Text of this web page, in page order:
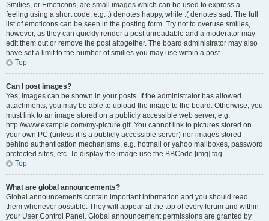
Smilies, or Emoticons, are small images which can be used to express a
feeling using a short code, e.g. :) denotes happy, while :( denotes sad. The full
list of emoticons can be seen in the posting form. Try not to overuse smilies,
however, as they can quickly render a post unreadable and a moderator may
edit them out or remove the post altogether. The board administrator may also
have set a limit to the number of smilies you may use within a post.
Top
Can I post images?
Yes, images can be shown in your posts. If the administrator has allowed
attachments, you may be able to upload the image to the board. Otherwise, you
must link to an image stored on a publicly accessible web server, e.g.
http://www.example.com/my-picture.gif. You cannot link to pictures stored on
your own PC (unless it is a publicly accessible server) nor images stored
behind authentication mechanisms, e.g. hotmail or yahoo mailboxes, password
protected sites, etc. To display the image use the BBCode [img] tag.
Top
What are global announcements?
Global announcements contain important information and you should read
them whenever possible. They will appear at the top of every forum and within
your User Control Panel. Global announcement permissions are granted by